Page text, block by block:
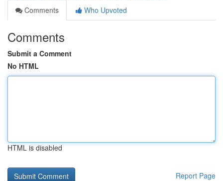
Comments
Who Upvoted
Comments
Submit a Comment
No HTML
HTML is disabled
Report Page